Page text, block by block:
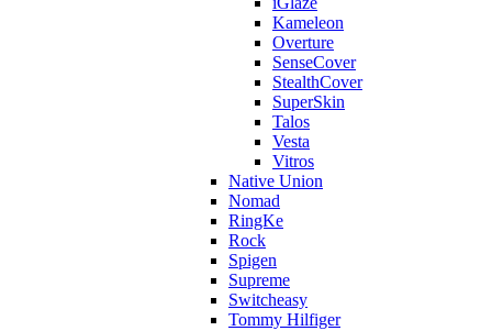
Kameleon
Overture
SenseCover
StealthCover
SuperSkin
Talos
Vesta
Vitros
Native Union
Nomad
RingKe
Rock
Spigen
Supreme
Switcheasy
Tommy Hilfiger